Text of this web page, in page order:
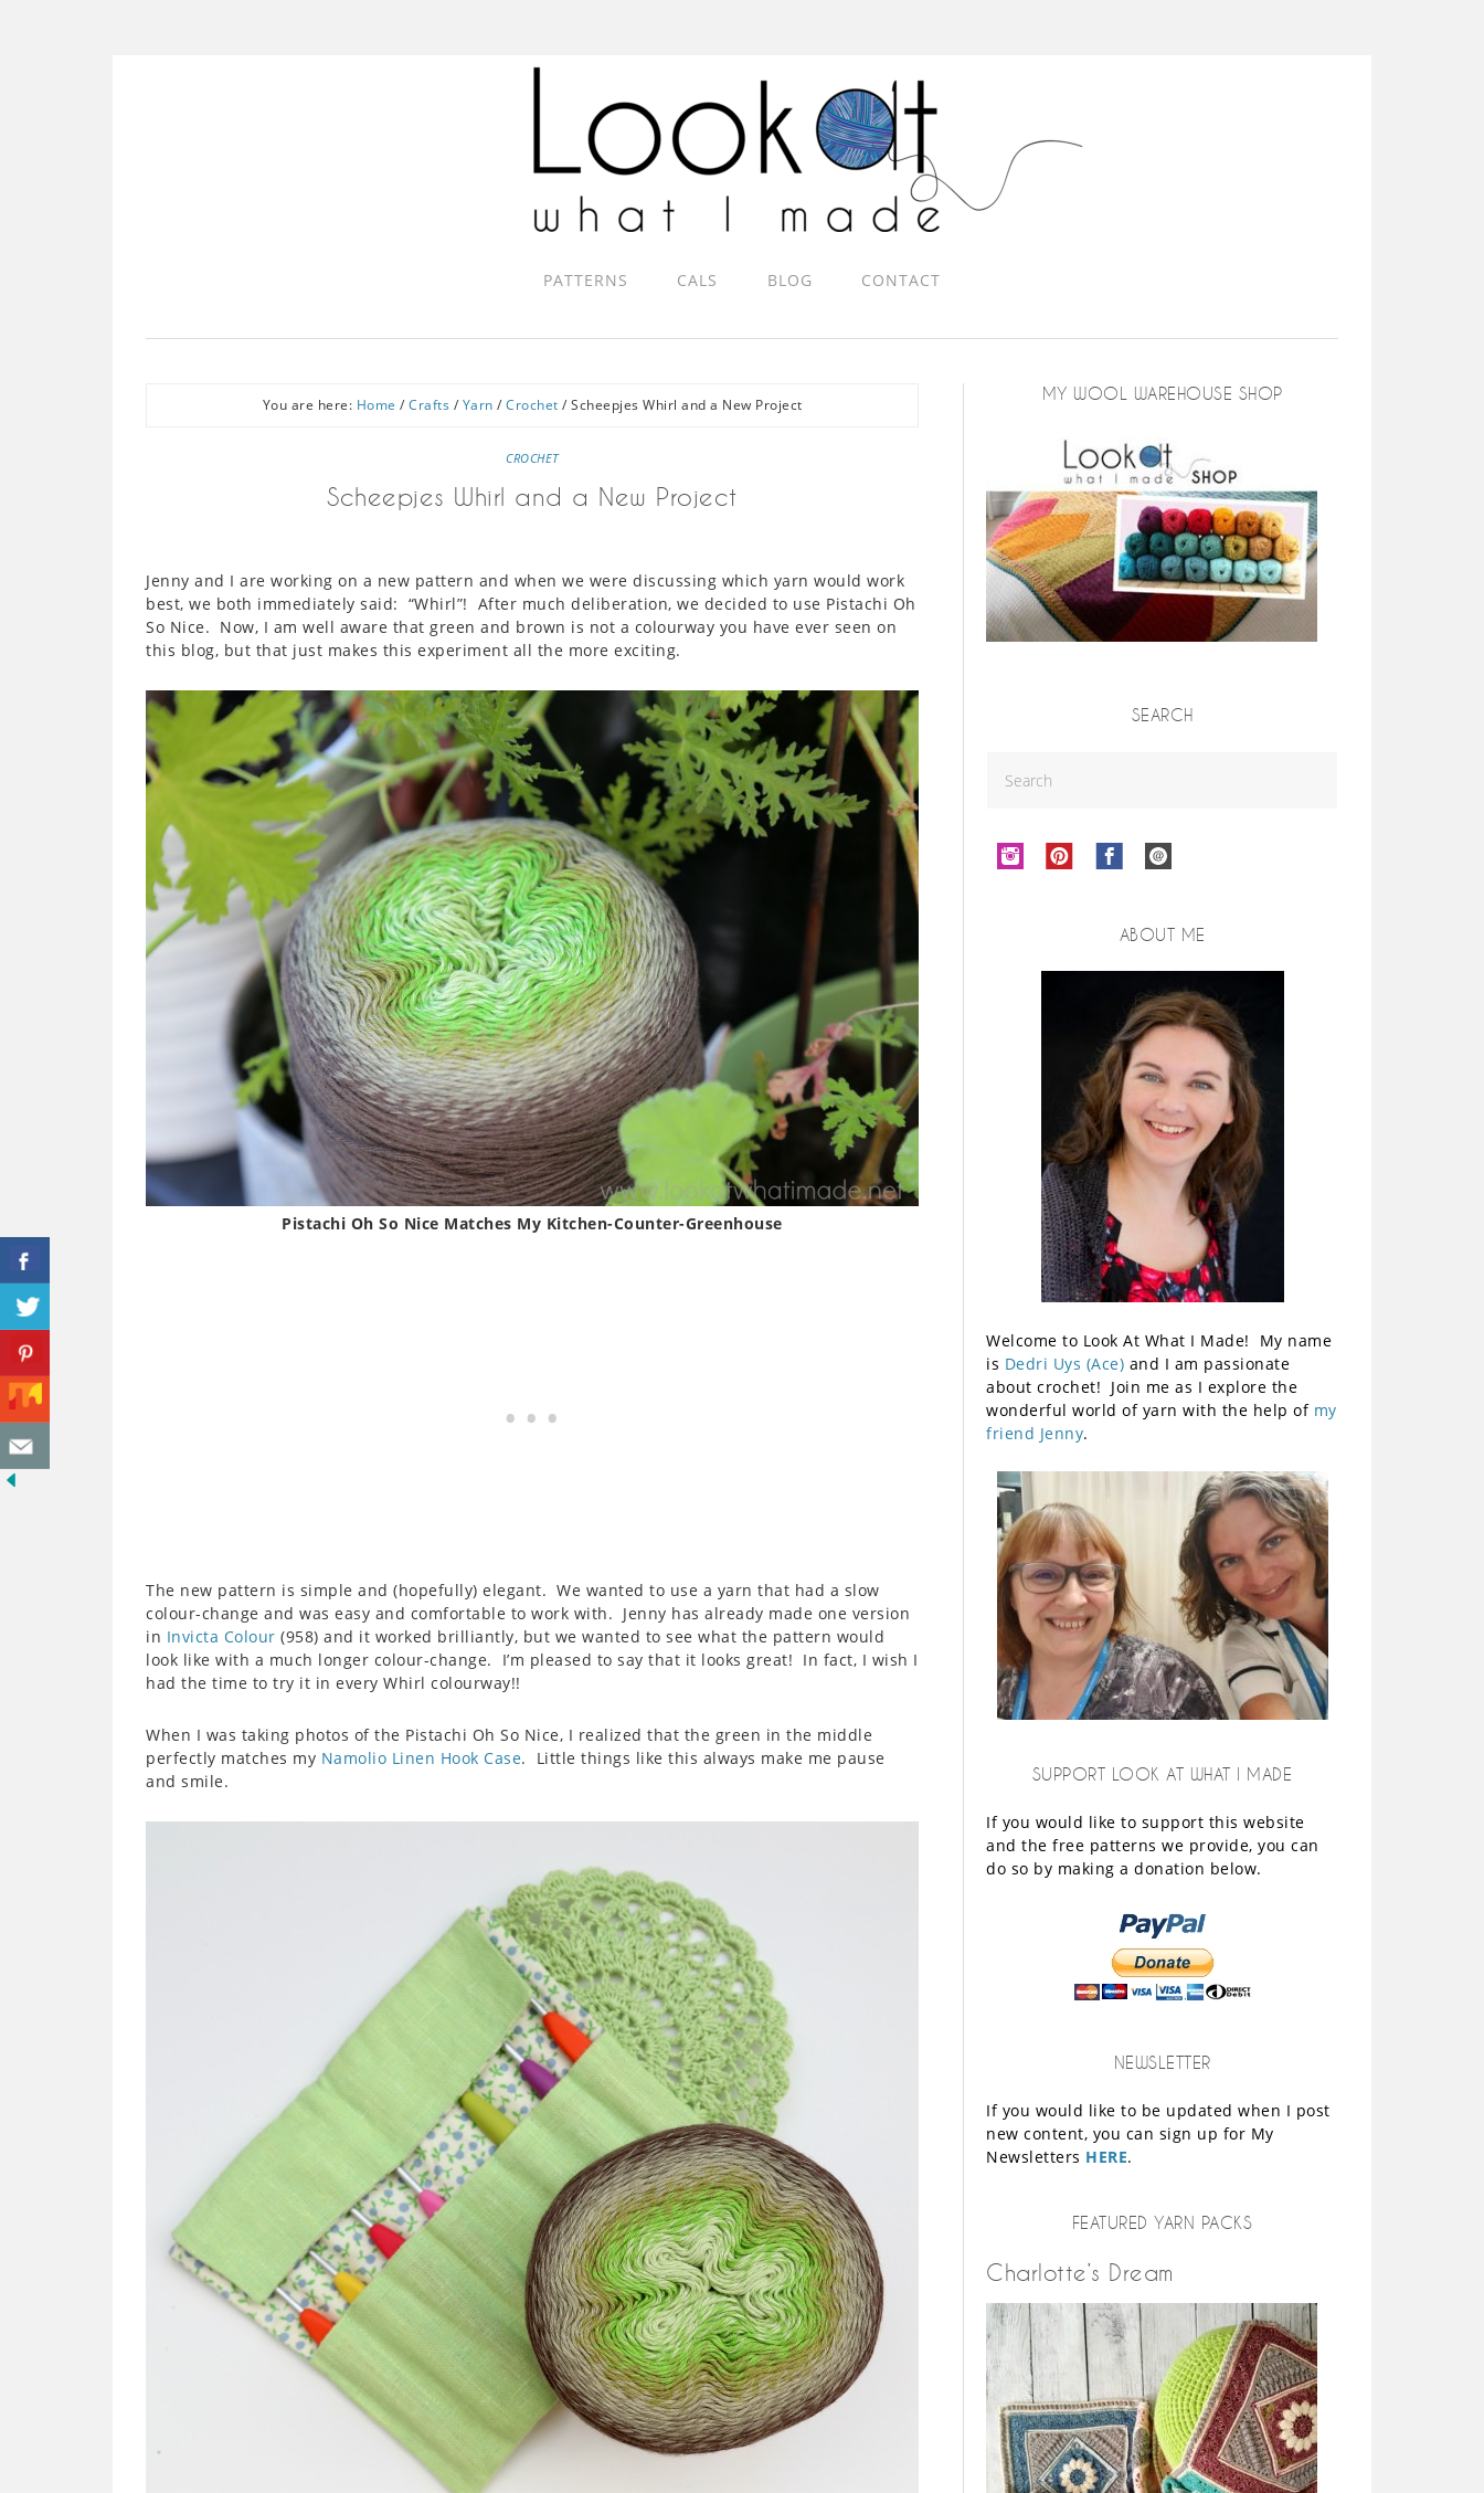
PATTERNS CALS BLOG CONTACT
You are here: Home / Crafts / Yarn / Crochet / Scheepjes Whirl and a New Project
CROCHET
Scheepjes Whirl and a New Project
Jenny and I are working on a new pattern and when we were discussing which yarn would work
best, we both immediately said: “Whirl”! After much deliberation, we decided to use Pistachi Oh
So Nice. Now, I am well aware that green and brown is not a colourway you have ever seen on
this blog, but that just makes this experiment all the more exciting.
Pistachi Oh So Nice Matches My Kitchen-Counter-Greenhouse
The new pattern is simple and (hopefully) elegant. We wanted to use a yarn that had a slow
colour-change and was easy and comfortable to work with. Jenny has already made one version
in Invicta Colour (958) and it worked brilliantly, but we wanted to see what the pattern would
look like with a much longer colour-change. I’m pleased to say that it looks great! In fact, I wish I
had the time to try it in every Whirl colourway!!
When I was taking photos of the Pistachi Oh So Nice, I realized that the green in the middle
perfectly matches my Namolio Linen Hook Case. Little things like this always make me pause
and smile.
MY WOOL WAREHOUSE SHOP
SEARCH
ABOUT ME
Welcome to Look At What I Made! My name
is Dedri Uys (Ace) and I am passionate
about crochet! Join me as I explore the
wonderful world of yarn with the help of my
friend Jenny.
SUPPORT LOOK AT WHAT I MADE
If you would like to support this website
and the free patterns we provide, you can
do so by making a donation below.
NEWSLETTER
If you would like to be updated when I post
new content, you can sign up for My
Newsletters HERE.
FEATURED YARN PACKS
Charlotte’s Dream